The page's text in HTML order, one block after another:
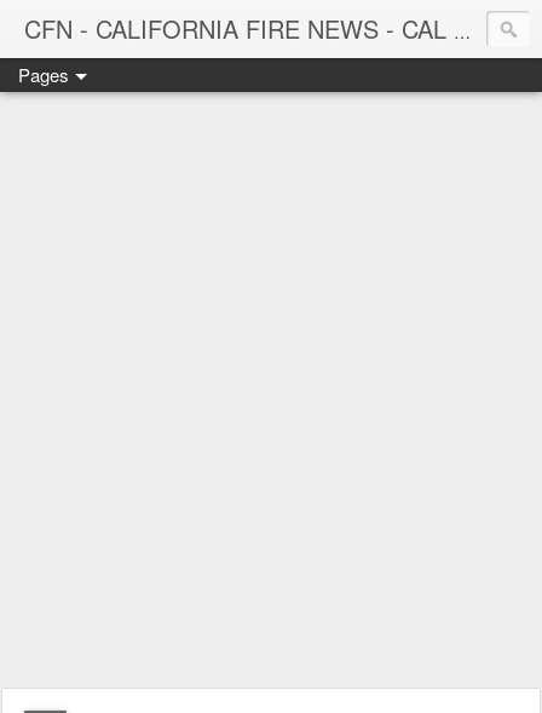
CFN - CALIFORNIA FIRE NEWS - CAL FIRE NEWS
CALIFORNIA FIRE NEWS - California News with Focus on Firefighting, Firefighters and Wildland Fires throughout the state.
Pages